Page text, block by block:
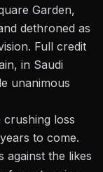
Garden,
dethroned as
Full credit
in Saudi
unanimous
crushing loss
to come.
against the likes